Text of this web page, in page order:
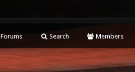
Forums Search Members